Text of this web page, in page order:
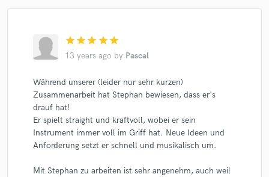
star star star star star
13 years ago by Pascal
Während unserer (leider nur sehr kurzen)
Zusammenarbeit hat Stephan bewiesen, dass er's
drauf hat!
Er spielt straight und kraftvoll, wobei er sein
Instrument immer voll im Griff hat. Neue Ideen und
Anforderung setzt er schnell und musikalisch um.
Mit Stephan zu arbeiten ist sehr angenehm, auch weil